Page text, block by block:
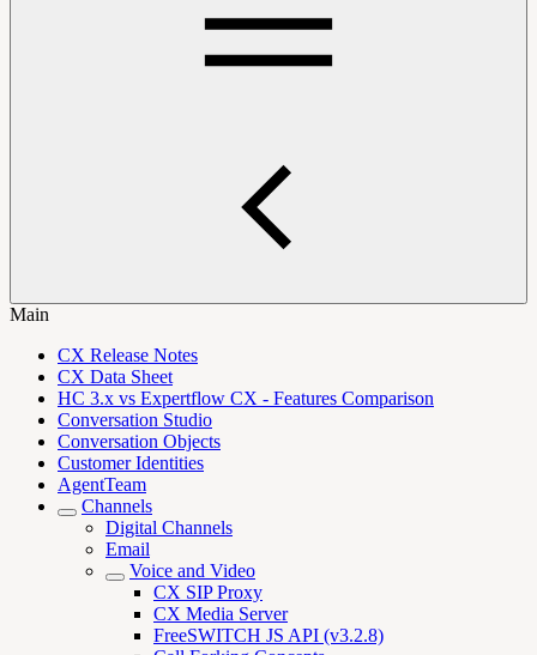
Main
CX Release Notes
CX Data Sheet
HC 3.x vs Expertflow CX - Features Comparison
Conversation Studio
Conversation Objects
Customer Identities
AgentTeam
Channels
Digital Channels
Email
Voice and Video
CX SIP Proxy
CX Media Server
FreeSWITCH JS API (v3.2.8)